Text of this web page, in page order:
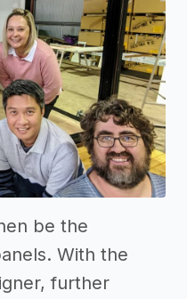
be the
With the
further